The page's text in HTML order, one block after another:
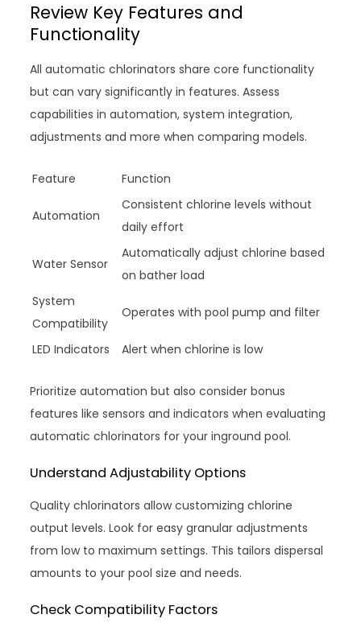
Review Key Features and
Functionality
All automatic chlorinators share core functionality
but can vary significantly in features. Assess
capabilities in automation, system integration,
adjustments and more when comparing models.
Feature Function
Automation
Consistent chlorine levels without
daily effort
Water Sensor
Automatically adjust chlorine based
on bather load
System
Compatibility
Operates with pool pump and filter
LED Indicators Alert when chlorine is low
Prioritize automation but also consider bonus
features like sensors and indicators when evaluating
automatic chlorinators for your inground pool.
Understand Adjustability Options
Quality chlorinators allow customizing chlorine
output levels. Look for easy granular adjustments
from low to maximum settings. This tailors dispersal
amounts to your pool size and needs.
Check Compatibility Factors